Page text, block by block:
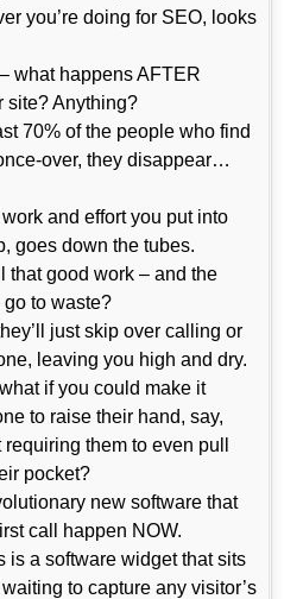
you’re doing for SEO, looks
what happens AFTER
site? Anything?
70% of the people who find
over, they disappear…
and effort you put into
goes down the tubes.
that good work – and the
go to waste?
just skip over calling or
leaving you high and dry.
if you could make it
to raise their hand, say,
requiring them to even pull
pocket?
new software that
call happen NOW.
is a software widget that sits
to capture any visitor’s